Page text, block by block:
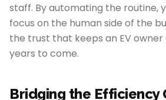
staff. By automating the routine,
focus on the human side of the
the trust that keeps an EV
years to come.
Bridging the Efficiency